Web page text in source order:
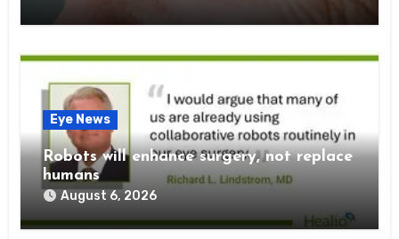
Eye News
Robots will enhance surgery, not replace
humans
August 6, 2026